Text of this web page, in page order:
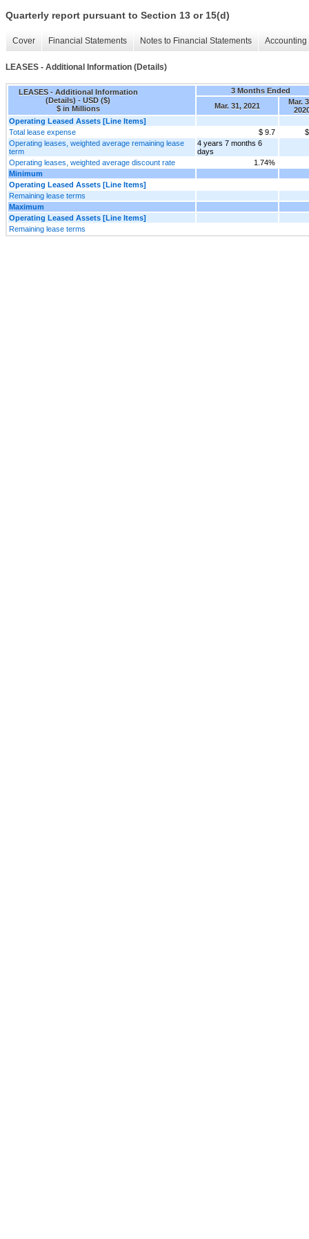
Quarterly report pursuant to Section 13 or 15(d)
Cover Financial Statements Notes to Financial Statements
LEASES - Additional Information (Details)
LEASES - Additional Information
(Details) - USD ($)
$ in Millions
3 Months Ended
Mar. 31, 2021
Mar.
Operating Leased Assets [Line Items]
Total lease expense
$ 9.7
Operating leases, weighted average remaining lease
term
4 years 7 months 6
days
Operating leases, weighted average discount rate
1.74%
Minimum
Operating Leased Assets [Line Items]
Remaining lease terms
Maximum
Operating Leased Assets [Line Items]
Remaining lease terms